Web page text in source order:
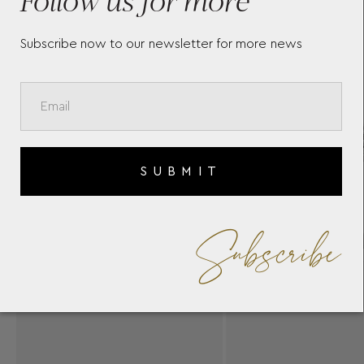
Subscribe now to our newsletter for more news
SUBMIT
Subscribe